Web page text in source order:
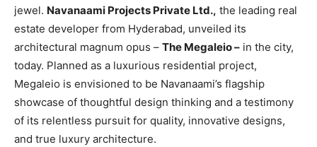
jewel. Navanaami Projects Private Ltd., the leading real
estate developer from Hyderabad, unveiled its
architectural magnum opus – The Megaleio – in the city,
today. Planned as a luxurious residential project,
Megaleio is envisioned to be Navanaami’s flagship
showcase of thoughtful design thinking and a testimony
of its relentless pursuit for quality, innovative designs,
and true luxury architecture.